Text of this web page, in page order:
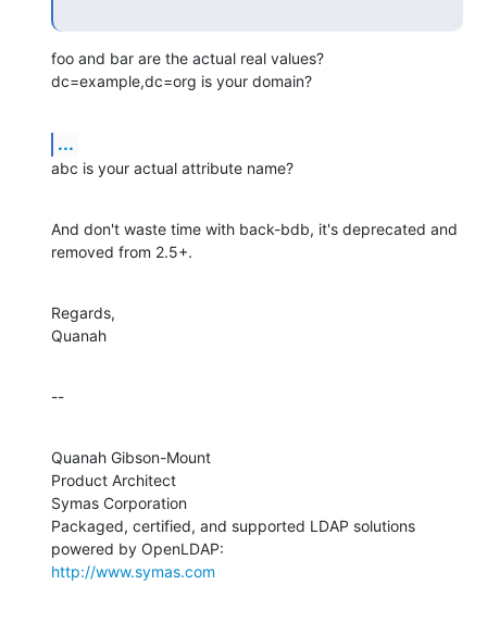
foo and bar are the actual real values?
dc=example,dc=org is your domain?
...
abc is your actual attribute name?
And don't waste time with back-bdb, it's deprecated and
removed from 2.5+.
Regards,
Quanah
--
Quanah Gibson-Mount
Product Architect
Symas Corporation
Packaged, certified, and supported LDAP solutions
http://www.symas.com